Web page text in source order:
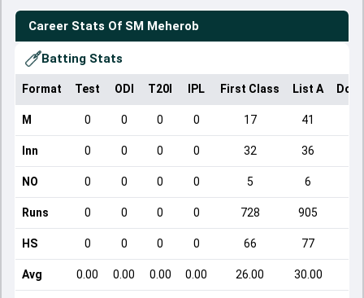
Career Stats Of SM Meherob
Batting Stats
Format Test ODI T20I IPL First Class List A
M 0 0 0 0 17 41
Inn 0 0 0 0 32 36
NO 0 0 0 0 5 6
Runs 0 0 0 0 728 905
HS 0 0 0 0 66 77
Avg 0.00 0.00 0.00 0.00 26.00 30.00